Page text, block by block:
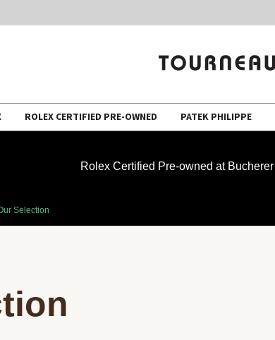
ROLEX CERTIFIED PRE-OWNED PATEK PHILIPPE
Rolex Certified Pre-owned at Bucherer
Selection